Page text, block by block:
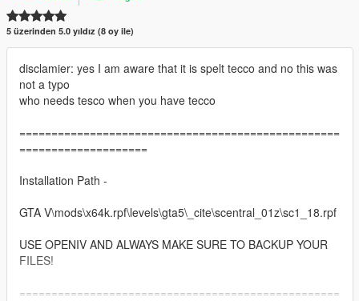
5 üzerinden 5.0 yıldız (8 oy ile)
disclamier: yes I am aware that it is spelt tecco and no this was
not a typo
who needs tesco when you have tecco
==================================================
====================
Installation Path -
GTA V\mods\x64k.rpf\levels\gta5\_cite\scentral_01z\sc1_18.rpf
USE OPENIV AND ALWAYS MAKE SURE TO BACKUP YOUR
FILES!
==================================================